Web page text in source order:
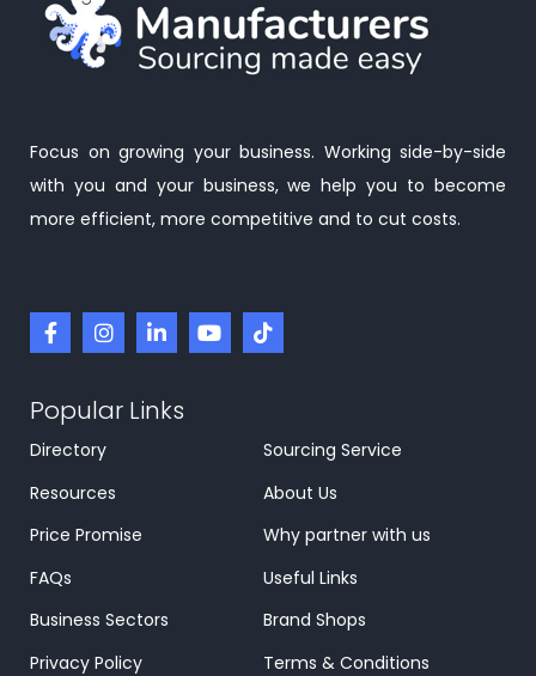
Focus on growing your business. Working side-by-side
with you and your business, we help you to become
more efficient, more competitive and to cut costs.
Popular Links
Directory
Sourcing Service
Resources
About Us
Price Promise
Why partner with us
FAQs
Useful Links
Business Sectors
Brand Shops
Privacy Policy
Terms & Conditions